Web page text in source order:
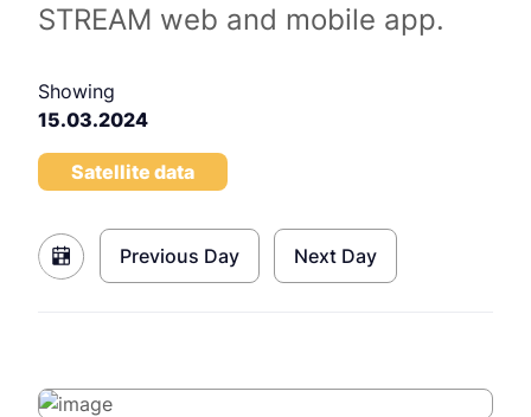
STREAM web and mobile app.
Showing
15.03.2024
Satellite data
Previous Day Next Day